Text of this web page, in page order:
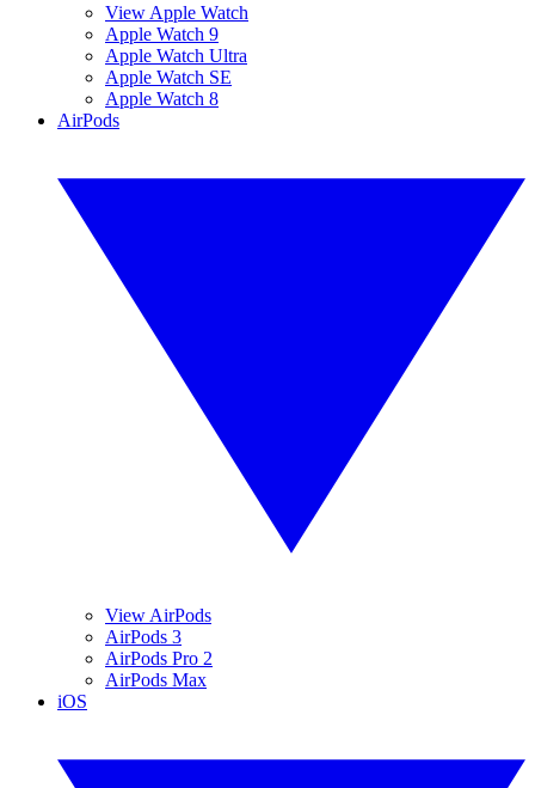
View Apple Watch
Apple Watch 9
Apple Watch Ultra
Apple Watch SE
Apple Watch 8
AirPods
View AirPods
AirPods 3
AirPods Pro 2
AirPods Max
iOS